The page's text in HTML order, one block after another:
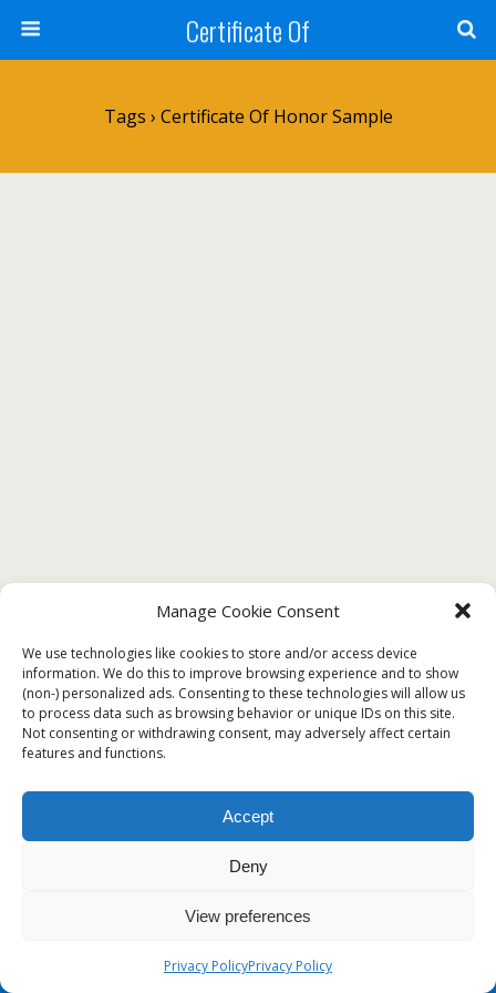
Manage Cookie Consent
We use technologies like cookies to store and/or access device
information. We do this to improve browsing experience and to show
(non-) personalized ads. Consenting to these technologies will allow us
to process data such as browsing behavior or unique IDs on this site.
Not consenting or withdrawing consent, may adversely affect certain
features and functions.
Accept
Deny
View preferences
Privacy PolicyPrivacy Policy
Certificate Of
Tags › Certificate Of Honor Sample
? Free Sample of Certificate of Honor
Template?
Back to top